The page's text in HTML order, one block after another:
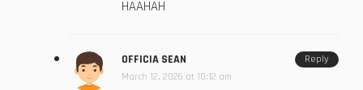
HAAHAH
OFFICIA SEAN
March 12, 2026 at 10:12 am
Reply